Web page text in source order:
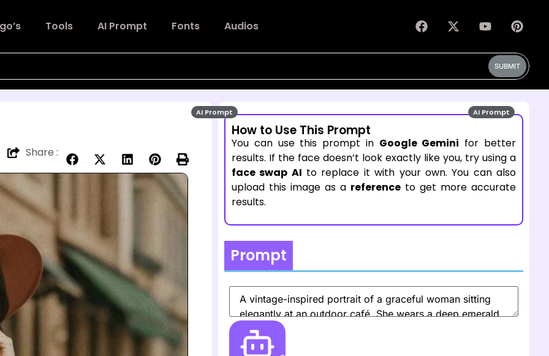
Tools AI Prompt Fonts Audios
SUBMIT
Share :
How to Use This Prompt
You can use this prompt in Google Gemini for better
results. If the face doesn’t look exactly like you, try using a
face swap AI to replace it with your own. You can also
upload this image as a reference to get more accurate
results.
Prompt
AI Prompt AI Prompt